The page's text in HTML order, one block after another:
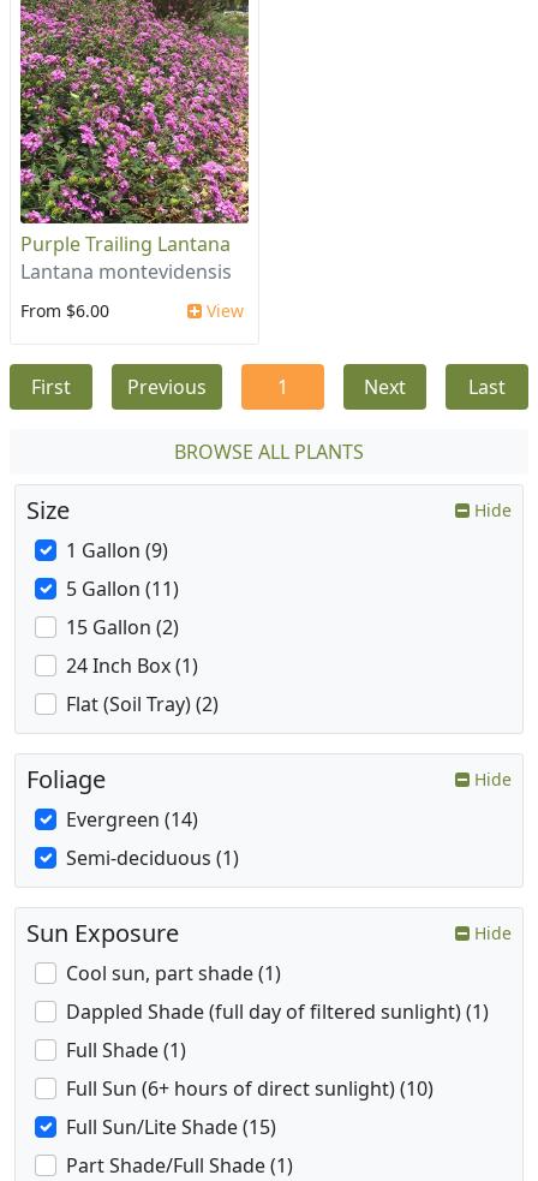
Purple Trailing Lantana
Lantana montevidensis
From $6.00 View
First Previous 1 Next Last
BROWSE ALL PLANTS
Size Hide
1 Gallon (9)
5 Gallon (11)
15 Gallon (2)
24 Inch Box (1)
Flat (Soil Tray) (2)
Foliage Hide
Evergreen (14)
Semi-deciduous (1)
Sun Exposure Hide
Cool sun, part shade (1)
Dappled Shade (full day of filtered sunlight) (1)
Full Shade (1)
Full Sun (6+ hours of direct sunlight) (10)
Full Sun/Lite Shade (15)
Part Shade/Full Shade (1)